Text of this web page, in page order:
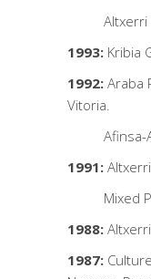
Altxerri
1993: Kribia
1992: Araba
Vitoria.
Afinsa-
1991:
Mixed
1988:
1987: